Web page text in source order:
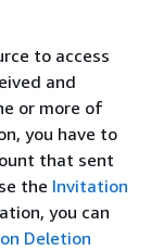
to access
and
or more of
you have to
that sent
the Invitation
you can
Deletion